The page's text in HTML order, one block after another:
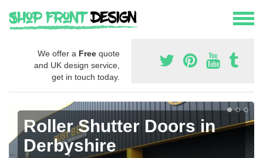
We offer a Free quote
and UK design service,
get in touch today.
Roller Shutter Doors in
Derbyshire